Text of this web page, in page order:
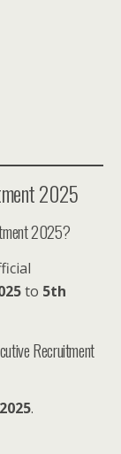
2025
2025?
to 5th
Recruitment
.